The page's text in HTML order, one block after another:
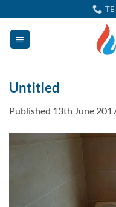
to
content
Untitled
Published 13th June